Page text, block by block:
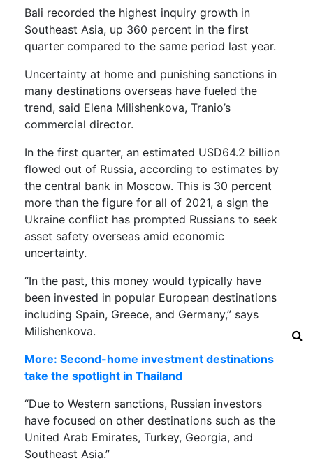
Bali recorded the highest inquiry growth in
Southeast Asia, up 360 percent in the first
quarter compared to the same period last year.
Uncertainty at home and punishing sanctions in
many destinations overseas have fueled the
trend, said Elena Milishenkova, Tranio’s
commercial director.
In the first quarter, an estimated USD64.2 billion
flowed out of Russia, according to estimates by
the central bank in Moscow. This is 30 percent
more than the figure for all of 2021, a sign the
Ukraine conflict has prompted Russians to seek
asset safety overseas amid economic
uncertainty.
“In the past, this money would typically have
been invested in popular European destinations
including Spain, Greece, and Germany,” says
Milishenkova.
More: Second-home investment destinations
take the spotlight in Thailand
“Due to Western sanctions, Russian investors
have focused on other destinations such as the
United Arab Emirates, Turkey, Georgia, and
Southeast Asia.”